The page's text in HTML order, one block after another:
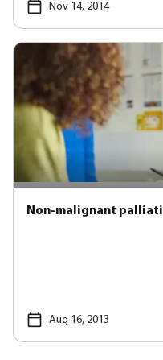
Nov 14, 2014
Non-malignant
Aug 16, 2013